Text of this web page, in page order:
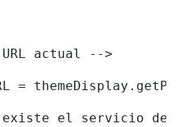
actual -->
=
existe el servicio